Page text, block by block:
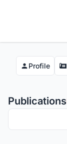
Profile
Publications